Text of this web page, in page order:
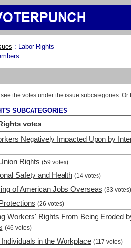
: Labor Rights
the votes under the issue subcategories.
SUBCATEGORIES
votes
Negatively Impacted Upon by
Rights (59 votes)
Safety and Health (14 votes)
of American Jobs Overseas (33 votes)
(26 votes)
Workers' Rights From Being Eroded
(46 votes)
in the Workplace (117 votes)